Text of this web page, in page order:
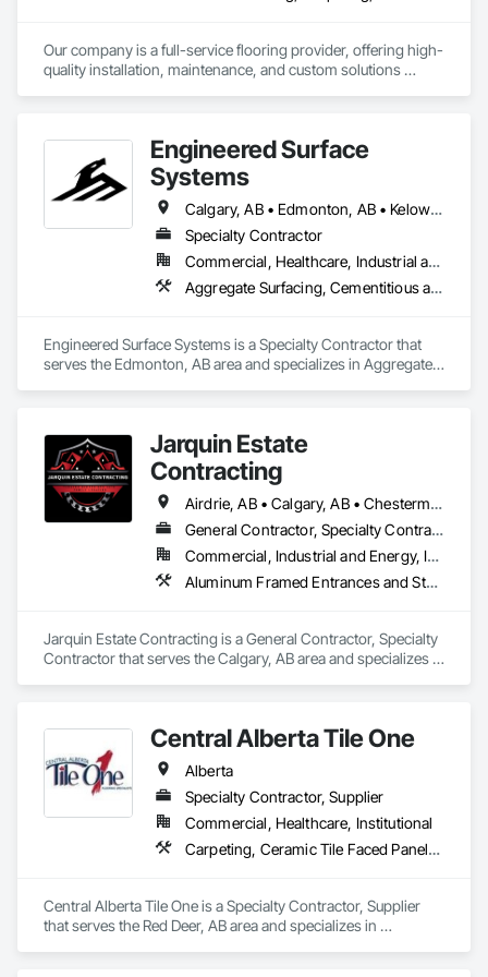
Our company is a full-service flooring provider, offering high-
quality installation, maintenance, and custom solutions
cost efficiency, we partner with construction professionals to
deliver tailored, end-to-end flooring solutions for commercial
and industrial projects. Our expertise and dedication make us
a trusted choice for dependable, timely, and innovative
flooring solutions.
Engineered Surface
Systems
Calgary, AB • Edmonton, AB • Kelowna, BC • Northwest Territories, NT • West Kelowna, BC • Alberta • British Columbia • Manitoba • Saskatchewan
Specialty Contractor
Commercial, Healthcare, Industrial and Energy, Infrastructure, Institutional
Aggregate Surfacing, Cementitious and Reactive Waterproofing, Concrete Finishing, Flooring, Flooring Treatment, Fluid Applied Flooring, Fluid Applied Waterproofing, Joint Sealants
Engineered Surface Systems is a Specialty Contractor that
serves the Edmonton, AB area and specializes in Aggregate
Sealants.
Jarquin Estate
Contracting
Airdrie, AB • Calgary, AB • Chestermere, AB • Cochrane, AB • Okotoks, AB • Alberta
General Contractor, Specialty Contractor
Commercial, Industrial and Energy, Infrastructure, Institutional, Residential
Aluminum Framed Entrances and Storefronts, Concrete Finishing, Flooring, General Construction Management, HVAC General, Interior Design, Painting
Jarquin Estate Contracting is a General Contractor, Specialty
Contractor that serves the Calgary, AB area and specializes in
Central Alberta Tile One
Alberta
Specialty Contractor, Supplier
Commercial, Healthcare, Institutional
Carpeting, Ceramic Tile Faced Panels, Flooring, Glass Mosaic Tiling, Masonry Flooring, Porcelain Enameled Faced Panels, Resilient Flooring, Specialty Flooring, Tile
Central Alberta Tile One is a Specialty Contractor, Supplier
that serves the Red Deer, AB area and specializes in